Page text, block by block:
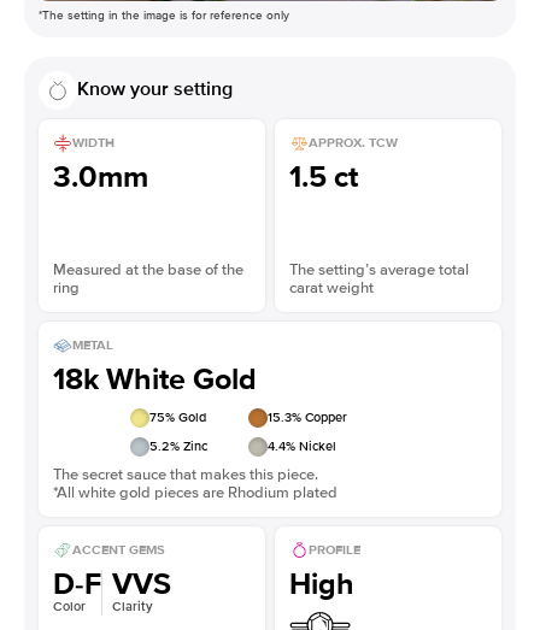
*The setting in the image is for reference only
Know your setting
WIDTH
3.0mm
Measured at the base of the
ring
APPROX. TCW
1.5 ct
The setting’s average total
carat weight
METAL
18k White Gold
75% Gold 15.3% Copper
5.2% Zinc 4.4% Nickel
The secret sauce that makes this piece.
*All white gold pieces are Rhodium plated
ACCENT GEMS
D-F
Color
VVS
Clarity
PROFILE
High